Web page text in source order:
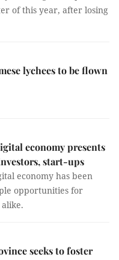
of this year, after losing
lychees to be flown
economy presents
start-ups
economy has been
opportunities for
seeks to foster